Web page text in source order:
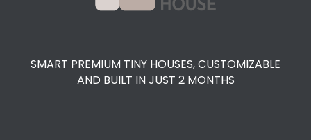
SMART PREMIUM TINY HOUSES, CUSTOMIZABLE
AND BUILT IN JUST 2 MONTHS